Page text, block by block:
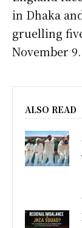
in Dhaka
gruelling
November 9.
ALSO READ